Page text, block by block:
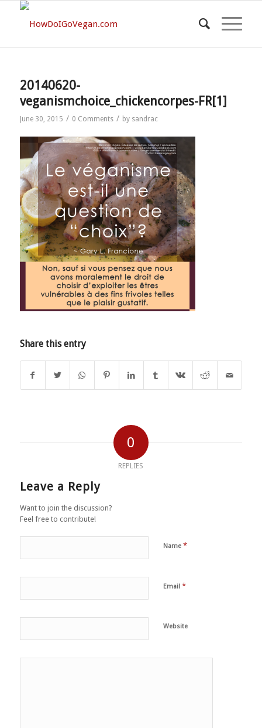
20140620-
veganismchoice_chickencorpes-FR[1]
June 30, 2015 / 0 Comments / by sandrac
Share this entry
0
REPLIES
Leave a Reply
Want to join the discussion?
Feel free to contribute!
Name *
Email *
Website